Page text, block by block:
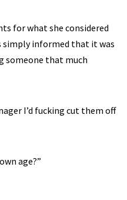
for what she considered
simply informed that it was
someone that much
I’d fucking cut them off
age?”